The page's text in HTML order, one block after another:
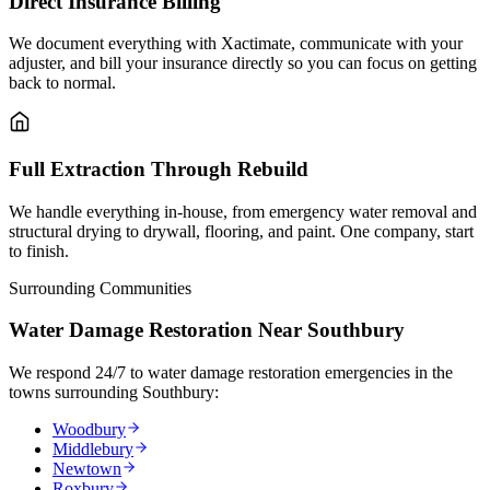
We document everything with Xactimate, communicate with your
adjuster, and bill your insurance directly so you can focus on getting
back to normal.
Full Extraction Through Rebuild
We handle everything in-house, from emergency water removal and
structural drying to drywall, flooring, and paint. One company, start
to finish.
Surrounding Communities
Water Damage Restoration Near Southbury
We respond 24/7 to water damage restoration emergencies in the
towns surrounding Southbury:
Woodbury
Middlebury
Newtown